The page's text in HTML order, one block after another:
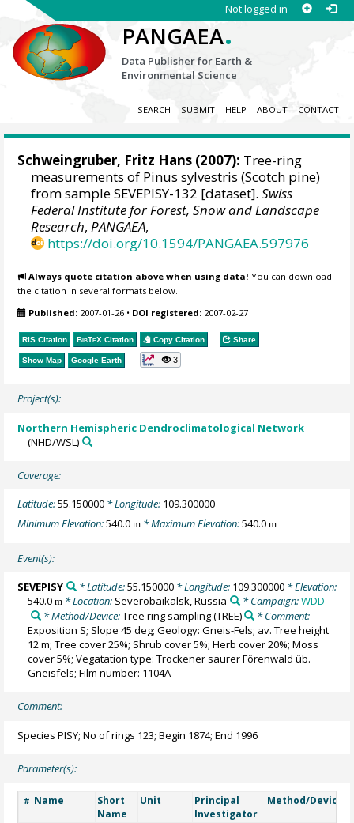
Not logged in
PANGAEA.
Data Publisher for Earth &
Environmental Science
SEARCH SUBMIT HELP ABOUT CONTACT
Schweingruber, Fritz Hans (2007): Tree-ring
measurements of Pinus sylvestris (Scotch pine)
from sample SEVEPISY-132 [dataset].Swiss
Federal Institute for Forest, Snow and Landscape
Research,PANGAEA,
https://doi.org/10.1594/PANGAEA.597976
Always quote citation above when using data! You can download
the citation in several formats below.
Published: 2007-01-26 • DOI registered: 2007-02-27
RIS Citation BibTeX Citation Copy Citation Share
Show Map Google Earth 3
Project(s):
Northern Hemispheric Dendroclimatological Network
(NHD/WSL)
Coverage:
Latitude:55.150000 * Longitude: 109.300000
Minimum Elevation:540.0m * Maximum Elevation:540.0m
Event(s):
SEVEPISY * Latitude:55.150000* Longitude: 109.300000* Elevation:
540.0m * Location: Severobaikalsk, Russia * Campaign:WDD
* Method/Device:Tree ring sampling(TREE)
* Comment:
Exposition S; Slope 45 deg; Geology: Gneis-Fels; av. Tree height
12 m; Tree cover 25%; Shrub cover 5%; Herb cover 20%; Moss
cover 5%; Vegatation type: Trockener saurer Förenwald üb.
Gneisfels; Film number: 1104A
Comment:
Species PISY; No of rings 123; Begin 1874; End 1996
Parameter(s):
# Name
Short
Name
Unit
Principal
Investigator
Method/Device